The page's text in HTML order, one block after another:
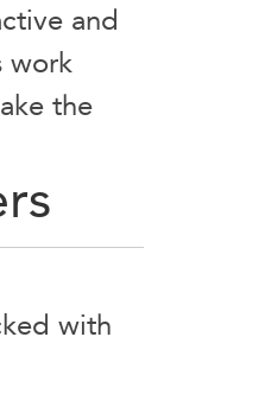
and
work
the
with